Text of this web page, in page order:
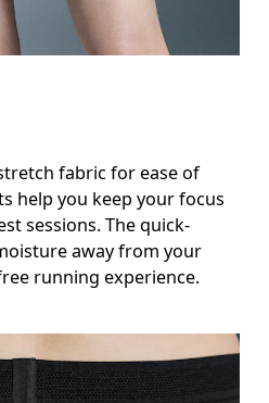
fabric for ease of
help you keep your focus
sessions. The quick-
away from your
running experience.